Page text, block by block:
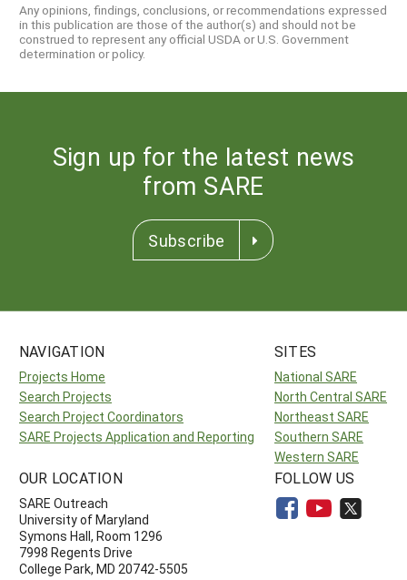
Any opinions, findings, conclusions, or recommendations expressed
in this publication are those of the author(s) and should not be
construed to represent any official USDA or U.S. Government
determination or policy.
Sign up for the latest news
from SARE
Subscribe
NAVIGATION
Projects Home
Search Projects
Search Project Coordinators
SARE Projects Application and Reporting
SITES
National SARE
North Central SARE
Northeast SARE
Southern SARE
Western SARE
OUR LOCATION
SARE Outreach
University of Maryland
Symons Hall, Room 1296
7998 Regents Drive
College Park, MD 20742-5505
FOLLOW US